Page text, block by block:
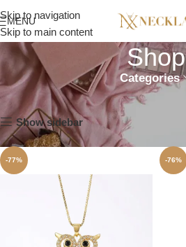
Skip to navigation
Skip to main content
MENU
Shop
Categories
Home Shop
Show sidebar
-77% -76%